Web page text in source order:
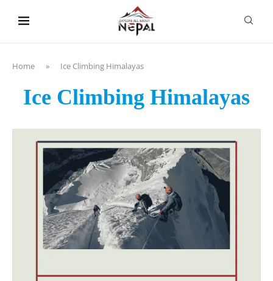
Home » Ice Climbing Himalayas
Ice Climbing Himalayas